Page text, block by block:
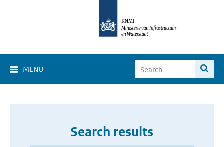
MENU
Search results